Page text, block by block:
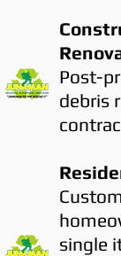
Post-
debris
single